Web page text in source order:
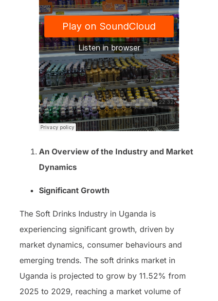
An Overview of the Industry and Market
Dynamics
Significant Growth
The Soft Drinks Industry in Uganda is
experiencing significant growth, driven by
market dynamics, consumer behaviours and
emerging trends. The soft drinks market in
Uganda is projected to grow by 11.52% from
2025 to 2029, reaching a market volume of